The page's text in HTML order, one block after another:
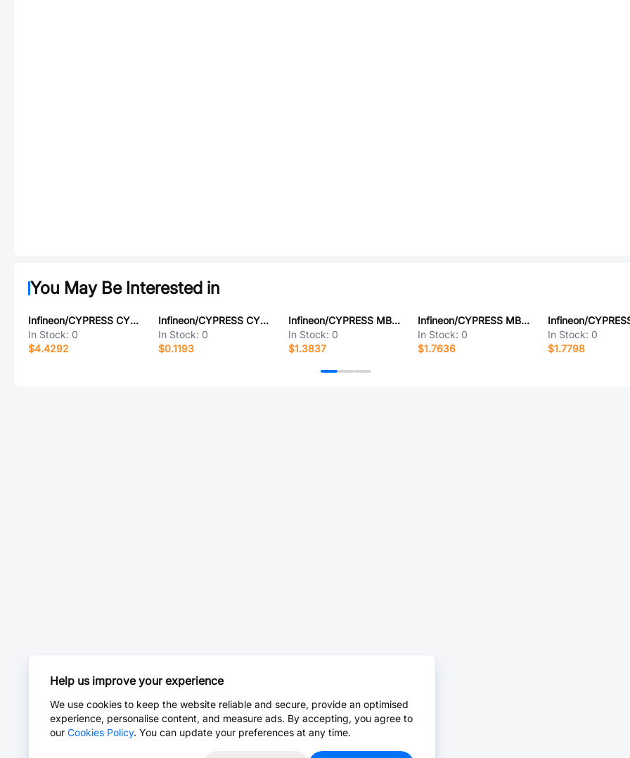
You May Be Interested in
Infineon/CYPRESS CY2305SXC-1
In Stock: 0
$4.4292
Infineon/CYPRESS CY7C199L-20ZC
In Stock: 0
$0.1193
Infineon/CYPRESS MB90387SPMT-GT-146
In Stock: 0
$1.3837
Infineon/CYPRESS MB90024PMT-GS-310
In Stock: 0
$1.7636
In Stock: 0
$1.7798
Help us improve your experience
We use cookies to keep the website reliable and secure, provide an optimised
experience, personalise content, and measure ads. By accepting, you agree to
our Cookies Policy. You can update your preferences at any time.